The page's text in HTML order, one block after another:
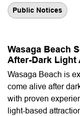
Public Notices
Wasaga Beach
After-Dark Light
Wasaga Beach is
come alive after
with proven
light-based